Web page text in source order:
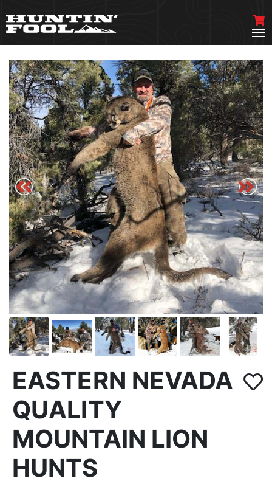
EASTERN NEVADA
QUALITY
MOUNTAIN LION
HUNTS